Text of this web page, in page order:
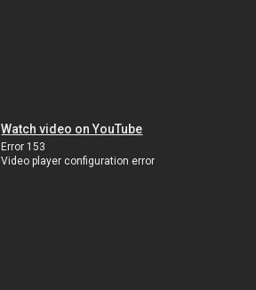
Watch video on YouTube
Error 153
Video player configuration error